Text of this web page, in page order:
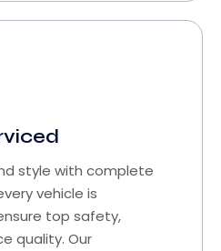
style with complete
vehicle is
top safety,
quality. Our